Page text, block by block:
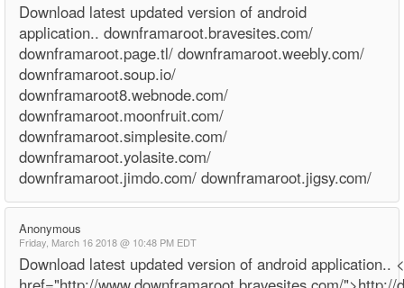
Download latest updated version of android
application.. downframaroot.bravesites.com/
downframaroot.page.tl/ downframaroot.weebly.com/
downframaroot.soup.io/
downframaroot8.webnode.com/
downframaroot.moonfruit.com/
downframaroot.simplesite.com/
downframaroot.yolasite.com/
downframaroot.jimdo.com/ downframaroot.jigsy.com/
Anonymous
Friday, March 16 2018 @ 10:48 PM EDT
Download latest updated version of android application..